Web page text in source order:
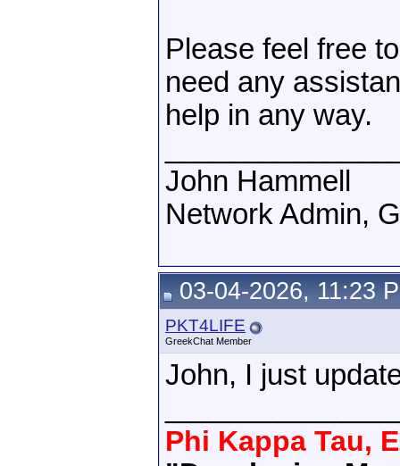
Please feel free
need any
help in any way.
John Hammell
Network Admin,
03-04-2026, 11:23
PKT4LIFE
GreekChat Member
John, I just
Phi Kappa Tau,